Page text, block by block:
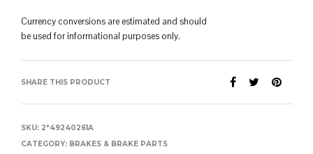
Currency conversions are estimated and should
be used for informational purposes only.
SHARE THIS PRODUCT
SKU: 2*49240261A
CATEGORY: BRAKES & BRAKE PARTS